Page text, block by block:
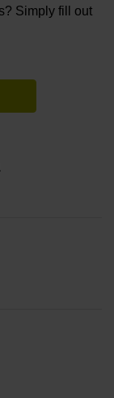
Simply fill out